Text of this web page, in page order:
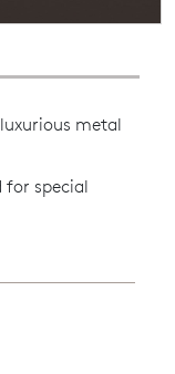
metal
for special